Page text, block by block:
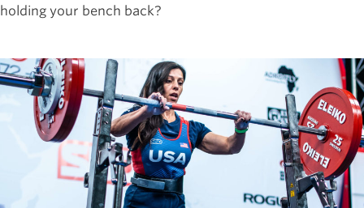
holding your bench back?